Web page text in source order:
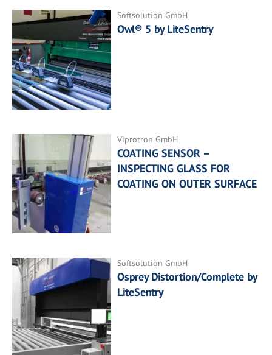
Softsolution GmbH
Owl® 5 by LiteSentry
Viprotron GmbH
COATING SENSOR –
INSPECTING GLASS FOR
COATING ON OUTER SURFACE
Softsolution GmbH
Osprey Distortion/Complete by
LiteSentry